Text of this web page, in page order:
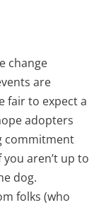
change
are
fair to expect a
adopters
commitment
aren’t up to
dog.
folks (who